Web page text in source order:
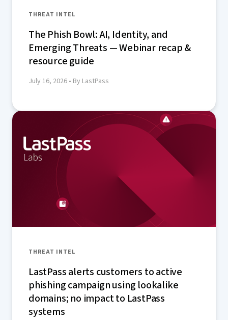
THREAT INTEL
The Phish Bowl: AI, Identity, and
Emerging Threats — Webinar recap &
resource guide
July 16, 2026 • By LastPass
THREAT INTEL
LastPass alerts customers to active
phishing campaign using lookalike
domains; no impact to LastPass
systems